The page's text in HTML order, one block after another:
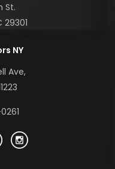
St.
29301
NY
Ave,